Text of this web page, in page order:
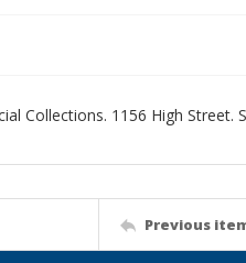
Collections. 1156 High Street.
Previous